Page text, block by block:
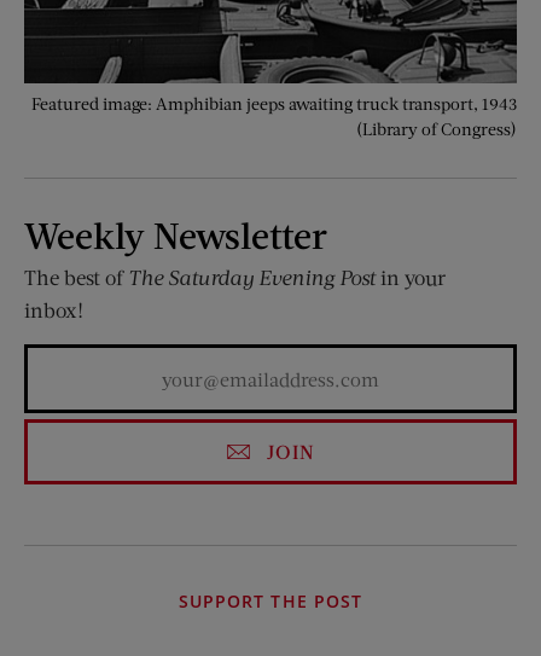
Featured image: Amphibian jeeps awaiting truck transport, 1943
(Library of Congress)
Weekly Newsletter
The best of The Saturday Evening Postin your
inbox!
JOIN
SUPPORT THE POST